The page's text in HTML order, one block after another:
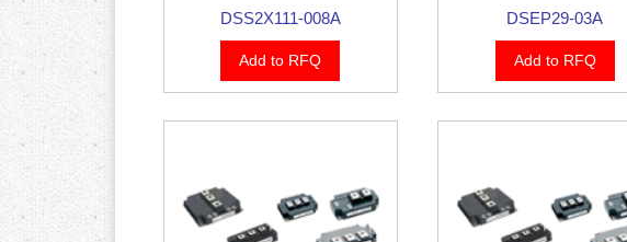
DSS2X111-008A
Add to RFQ
DSEP29-03A
Add to RFQ